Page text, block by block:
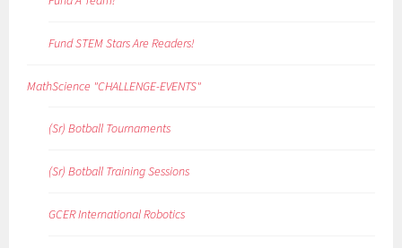
Fund STEM Stars Are Readers!
MathScience "CHALLENGE-EVENTS"
(Sr) Botball Tournaments
(Sr) Botball Training Sessions
GCER International Robotics